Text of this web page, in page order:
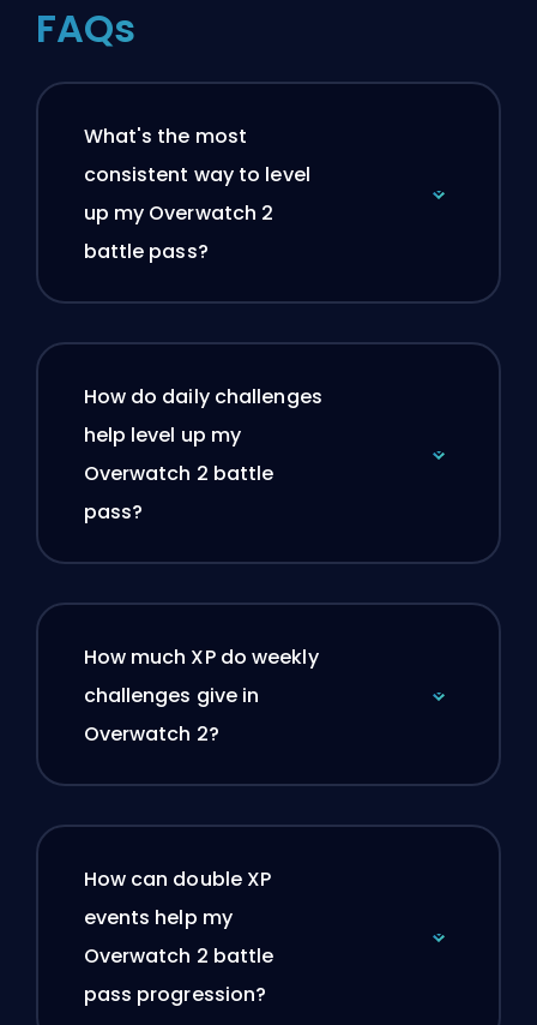
FAQs
What's the most
consistent way to level
up my Overwatch 2
battle pass?
How do daily challenges
help level up my
Overwatch 2 battle
pass?
How much XP do weekly
challenges give in
Overwatch 2?
How can double XP
events help my
Overwatch 2 battle
pass progression?